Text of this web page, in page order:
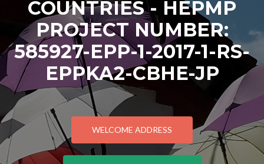
COUNTRIES - HEPMP
PROJECT NUMBER:
585927-EPP-1-2017-1-RS-
EPPKA2-CBHE-JP
WELCOME ADDRESS